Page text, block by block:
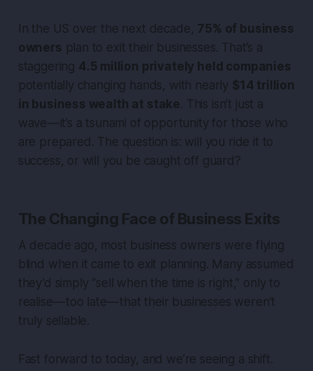
In the US over the next decade, 75% of business
owners plan to exit their businesses. That’s a
staggering 4.5 million privately held companies
potentially changing hands, with nearly $14 trillion
in business wealth at stake. This isn’t just a
wave — it’s a tsunami of opportunity for those who
are prepared. The question is: will you ride it to
success, or will you be caught off guard?
The Changing Face of Business Exits
A decade ago, most business owners were flying
blind when it came to exit planning. Many assumed
they’d simply “sell when the time is right,” only to
realise — too late — that their businesses weren’t
truly sellable.
Fast forward to today, and we’re seeing a shift.